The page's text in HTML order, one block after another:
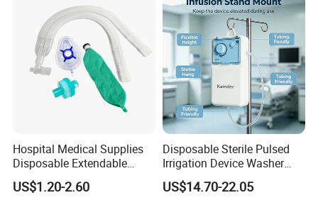
Hospital Medical Supplies
Disposable Extendable
Anesthesia Circuit with Save
Storage Space
US$1.20-2.60
Disposable Sterile Pulsed
Irrigation Device Washer
Surgical Wound Restorer
Medical Instrument
US$14.70-22.05